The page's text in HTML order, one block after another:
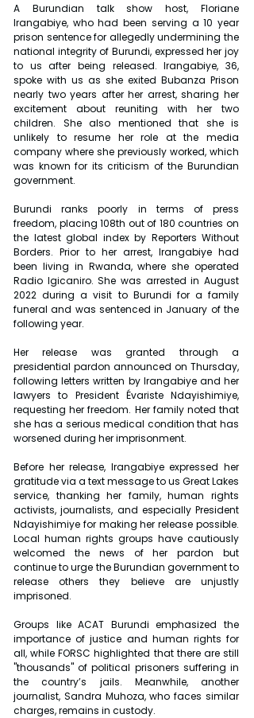
A Burundian talk show host, Floriane
Irangabiye, who had been serving a 10 year
prison sentence for allegedly undermining the
national integrity of Burundi, expressed her joy
to us after being released. Irangabiye, 36,
spoke with us as she exited Bubanza Prison
nearly two years after her arrest, sharing her
excitement about reuniting with her two
children. She also mentioned that she is
unlikely to resume her role at the media
company where she previously worked, which
was known for its criticism of the Burundian
government.
Burundi ranks poorly in terms of press
freedom, placing 108th out of 180 countries on
the latest global index by Reporters Without
Borders. Prior to her arrest, Irangabiye had
been living in Rwanda, where she operated
Radio Igicaniro. She was arrested in August
2022 during a visit to Burundi for a family
funeral and was sentenced in January of the
following year.
Her release was granted through a
presidential pardon announced on Thursday,
following letters written by Irangabiye and her
lawyers to President Évariste Ndayishimiye,
requesting her freedom. Her family noted that
she has a serious medical condition that has
worsened during her imprisonment.
Before her release, Irangabiye expressed her
gratitude via a text message to us Great Lakes
service, thanking her family, human rights
activists, journalists, and especially President
Ndayishimiye for making her release possible.
Local human rights groups have cautiously
welcomed the news of her pardon but
continue to urge the Burundian government to
release others they believe are unjustly
imprisoned.
Groups like ACAT Burundi emphasized the
importance of justice and human rights for
all, while FORSC highlighted that there are still
"thousands" of political prisoners suffering in
the country’s jails. Meanwhile, another
journalist, Sandra Muhoza, who faces similar
charges, remains in custody.